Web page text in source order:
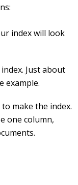
index will look
Just about
example.
make the index.
one column,